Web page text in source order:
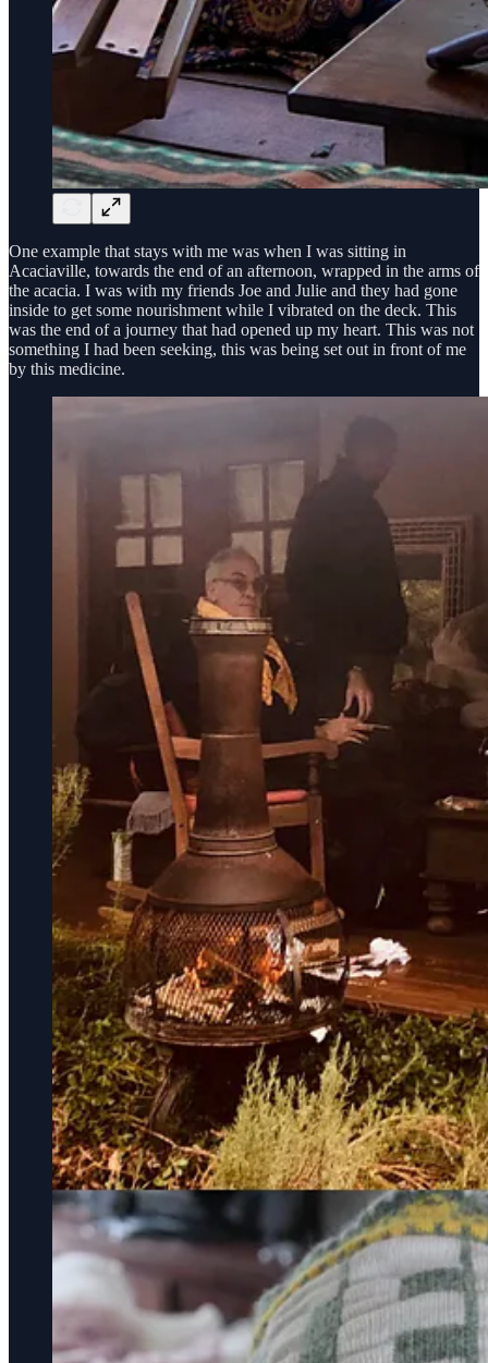
One example that stays with me was when I was sitting in
Acaciaville, towards the end of an afternoon, wrapped in the arms of
the acacia. I was with my friends Joe and Julie and they had gone
inside to get some nourishment while I vibrated on the deck. This
was the end of a journey that had opened up my heart. This was not
something I had been seeking, this was being set out in front of me
by this medicine.